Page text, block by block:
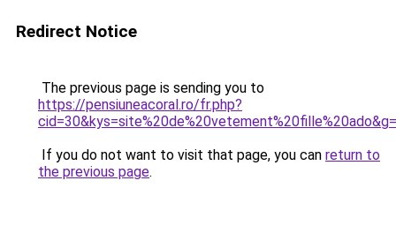
Redirect Notice
The previous page is sending you to
https://pensiuneacoral.ro/fr.php?
If you do not want to visit that page, you can return to
the previous page.